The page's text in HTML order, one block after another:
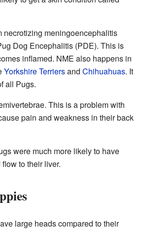
necrotizing meningoencephalitis
Dog Encephalitis (PDE). This is
inflamed. NME also happens in
Yorkshire Terriersand Chihuahuas. It
all Pugs.
This is a problem with
pain and weakness in their back
were much more likely to have
to their liver.
large heads compared to their